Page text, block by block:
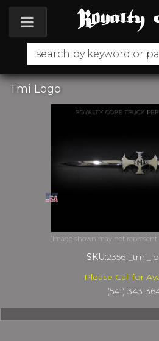
Toggle navigation
Tmi Logo
SKU:
Please Call for
(541) 343-